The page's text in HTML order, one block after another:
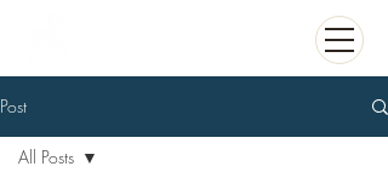
Post
All Posts